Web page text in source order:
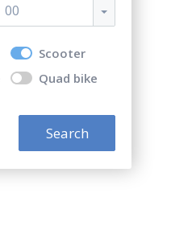
00
Scooter
Quad bike
Search